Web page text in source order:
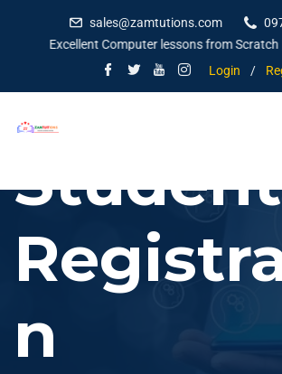
sales@zamtutions.com
Excellent Computer lessons from
Login
/
Student
n